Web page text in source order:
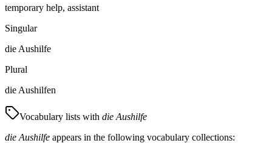
temporary help, assistant
Singular
die Aushilfe
Plural
die Aushilfen
Vocabulary lists with die Aushilfe
die Aushilfe appears in the following vocabulary collections: